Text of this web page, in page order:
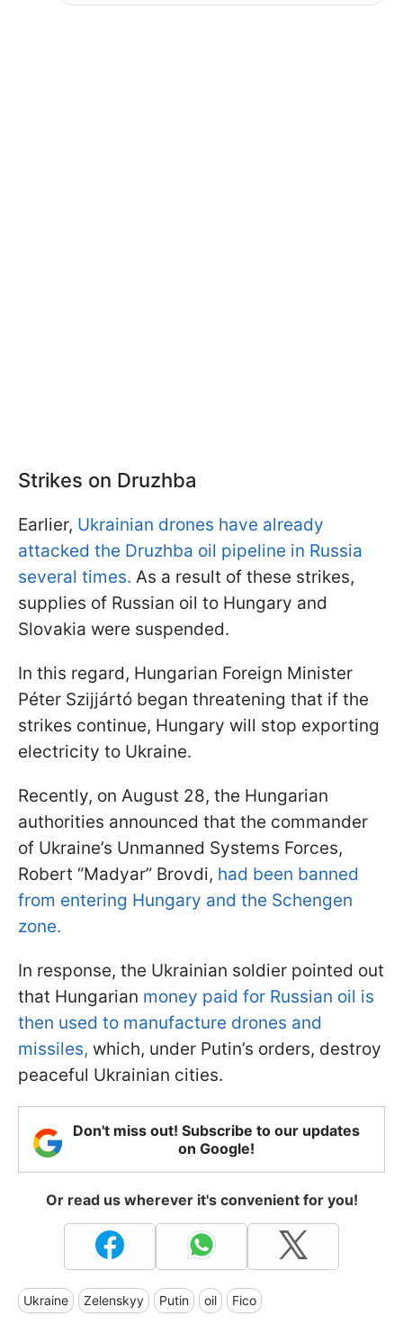
Strikes on Druzhba
Earlier, Ukrainian drones have already
attacked the Druzhba oil pipeline in Russia
several times. As a result of these strikes,
supplies of Russian oil to Hungary and
Slovakia were suspended.
In this regard, Hungarian Foreign Minister
Péter Szijjártó began threatening that if the
strikes continue, Hungary will stop exporting
electricity to Ukraine.
Recently, on August 28, the Hungarian
authorities announced that the commander
of Ukraine’s Unmanned Systems Forces,
Robert “Madyar” Brovdi, had been banned
from entering Hungary and the Schengen
zone.
In response, the Ukrainian soldier pointed out
that Hungarian money paid for Russian oil is
then used to manufacture drones and
missiles, which, under Putin’s orders, destroy
peaceful Ukrainian cities.
Don't miss out! Subscribe to our updates
on Google!
Or read us wherever it's convenient for you!
Ukraine Zelenskyy Putin oil Fico